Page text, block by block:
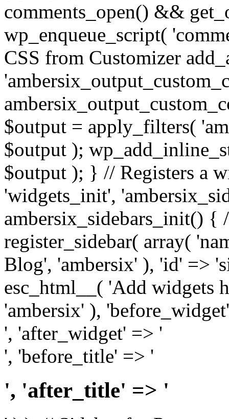
comments_open() &&
wp_enqueue_script(
CSS from Customizer
$output = apply_filters(
$output );
$output ); } // Registers a
'widgets_init',
ambersix_sidebars_init() {
register_sidebar( array(
Blog', 'ambersix' ), 'id' =>
esc_html__( 'Add widgets
'ambersix' ),
', 'after_widget' => '
', 'before_title' => '
', 'after_title' => '